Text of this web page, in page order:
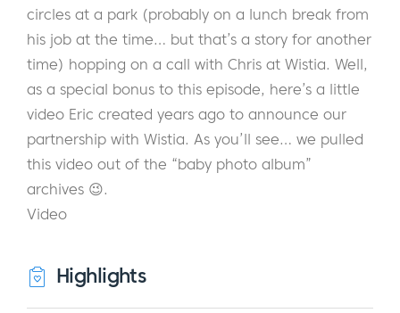
circles at a park (probably on a lunch break from
his job at the time… but that’s a story for another
time) hopping on a call with Chris at Wistia. Well,
as a special bonus to this episode, here’s a little
video Eric created years ago to announce our
partnership with Wistia. As you’ll see… we pulled
this video out of the “baby photo album”
archives 😉.
Video
Highlights